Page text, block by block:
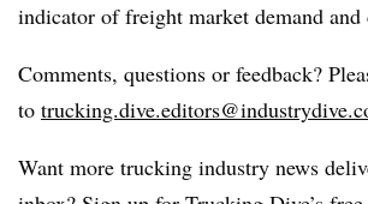
indicator of freight market demand and
Comments, questions or feedback?
to
Want more trucking industry news